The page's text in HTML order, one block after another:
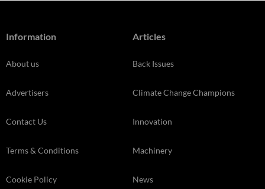
Information
About us
Advertisers
Contact Us
Terms & Conditions
Cookie Policy
Articles
Back Issues
Climate Change Champions
Innovation
Machinery
News